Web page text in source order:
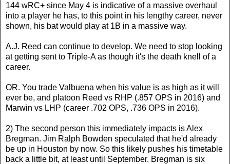
144 wRC+ since May 4 is indicative of a massive overhaul
into a player he has, to this point in his lengthy career, never
shown, his bat would play at 1B in a massive way.
A.J. Reed can continue to develop. We need to stop looking
at getting sent to Triple-A as though it's the death knell of a
career.
OR. You trade Valbuena when his value is as high as it will
ever be, and platoon Reed vs RHP (.857 OPS in 2016) and
Marwin vs LHP (career .702 OPS, .736 OPS in 2016).
2) The second person this immediately impacts is Alex
Bregman. Jim Ralph Bowden speculated that he'd already
be up in Houston by now. So this likely pushes his timetable
back a little bit, at least until September. Bregman is six